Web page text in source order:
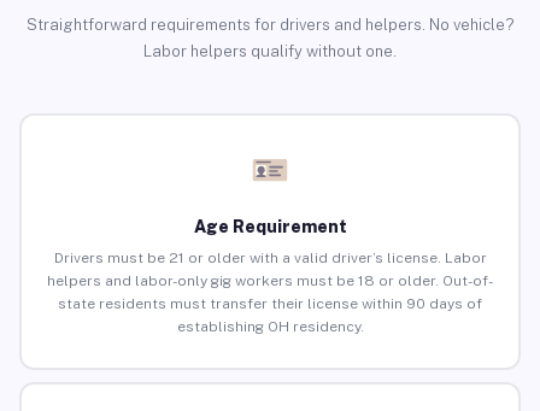
Straightforward requirements for drivers and helpers. No vehicle?
Labor helpers qualify without one.
Age Requirement
Drivers must be 21 or older with a valid driver’s license. Labor
helpers and labor-only gig workers must be 18 or older. Out-of-
state residents must transfer their license within 90 days of
establishing OH residency.